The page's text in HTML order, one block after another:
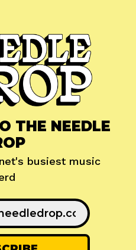
THE NEEDLE
busiest music